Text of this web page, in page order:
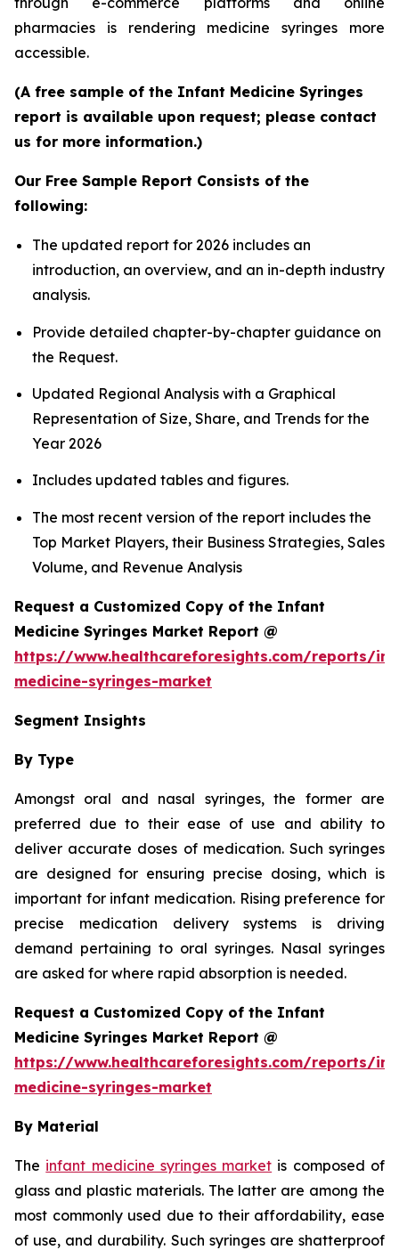
pharmacies is rendering medicine syringes more
accessible.
(A free sample of the Infant Medicine Syringes
report is available upon request; please contact
us for more information.)
Our Free Sample Report Consists of the
following:
The updated report for 2026 includes an
introduction, an overview, and an in-depth industry
analysis.
Provide detailed chapter-by-chapter guidance on
the Request.
Updated Regional Analysis with a Graphical
Representation of Size, Share, and Trends for the
Year 2026
Includes updated tables and figures.
The most recent version of the report includes the
Top Market Players, their Business Strategies, Sales
Volume, and Revenue Analysis
Request a Customized Copy of the Infant
Medicine Syringes Market Report @
https://www.healthcareforesights.com/reports/
medicine-syringes-market
Segment Insights
By Type
Amongst oral and nasal syringes, the former are
preferred due to their ease of use and ability to
deliver accurate doses of medication. Such syringes
are designed for ensuring precise dosing, which is
important for infant medication. Rising preference for
precise medication delivery systems is driving
demand pertaining to oral syringes. Nasal syringes
are asked for where rapid absorption is needed.
Request a Customized Copy of the Infant
Medicine Syringes Market Report @
https://www.healthcareforesights.com/reports/
medicine-syringes-market
By Material
The infant medicine syringes market is composed of
glass and plastic materials. The latter are among the
most commonly used due to their affordability, ease
of use, and durability. Such syringes are shatterproof